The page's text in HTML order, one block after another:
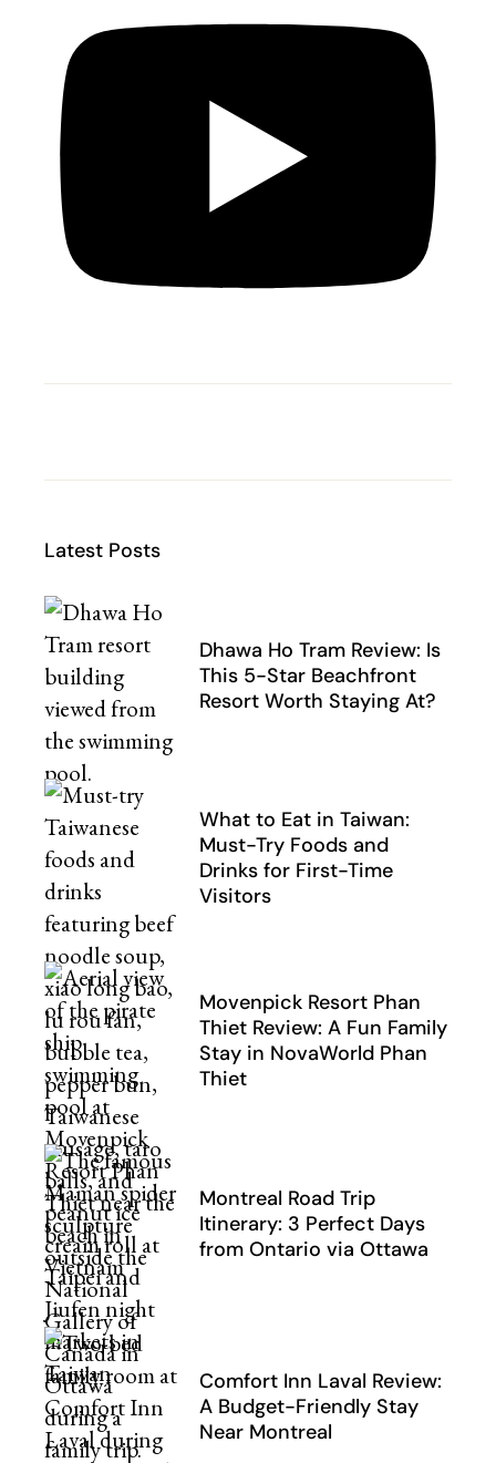
Latest Posts
Dhawa Ho Tram Review: Is
This 5-Star Beachfront
Resort Worth Staying At?
What to Eat in Taiwan:
Must-Try Foods and
Drinks for First-Time
Visitors
Movenpick Resort Phan
Thiet Review: A Fun Family
Stay in NovaWorld Phan
Thiet
Montreal Road Trip
Itinerary: 3 Perfect Days
from Ontario via Ottawa
Comfort Inn Laval Review:
A Budget-Friendly Stay
Near Montreal